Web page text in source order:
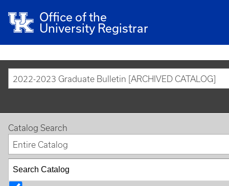
Office of the
University Registrar
2022-2023 Graduate Bulletin [ARCHIVED CATALOG]
Catalog Search
Entire Catalog